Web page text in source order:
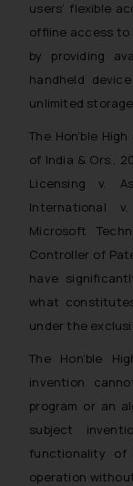
users’ flexible
offline access to
by providing
handheld
unlimited
The Hon’ble
of India & Ors.,
Licensing v.
International
Microsoft
Controller of
have
what
under the
The Hon’ble
invention
program or an
subject
functionality of
operation
sole
is to
be
or
on
legal
By